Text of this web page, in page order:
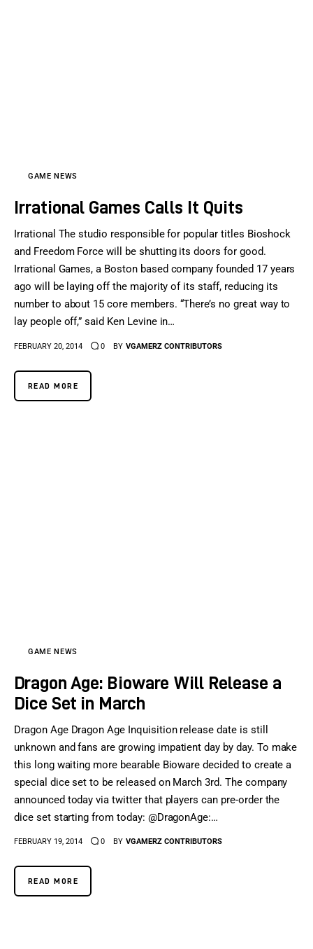
GAME NEWS
Irrational Games Calls It Quits
Irrational The studio responsible for popular titles Bioshock
and Freedom Force will be shutting its doors for good.
Irrational Games, a Boston based company founded 17 years
ago will be laying off the majority of its staff, reducing its
number to about 15 core members. “There’s no great way to
lay people off,” said Ken Levine in…
FEBRUARY 20, 2014 0 BY VGAMERZ CONTRIBUTORS
READ MORE
GAME NEWS
Dragon Age: Bioware Will Release a
Dice Set in March
Dragon Age Dragon Age Inquisition release date is still
unknown and fans are growing impatient day by day. To make
this long waiting more bearable Bioware decided to create a
special dice set to be released on March 3rd. The company
announced today via twitter that players can pre-order the
dice set starting from today: @DragonAge:…
FEBRUARY 19, 2014 0 BY VGAMERZ CONTRIBUTORS
READ MORE